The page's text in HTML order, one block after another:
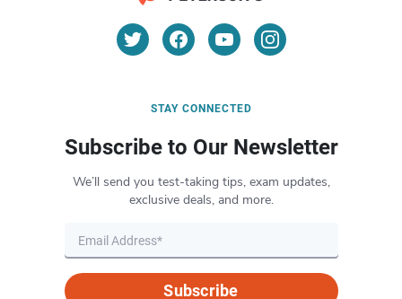
STAY CONNECTED
Subscribe to Our Newsletter
We’ll send you test-taking tips, exam updates,
exclusive deals, and more.
Subscribe